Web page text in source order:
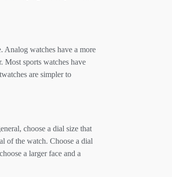
Analog watches have a more
Most sports watches have
are simpler to
choose a dial size that
of the watch. Choose a dial
a larger face and a